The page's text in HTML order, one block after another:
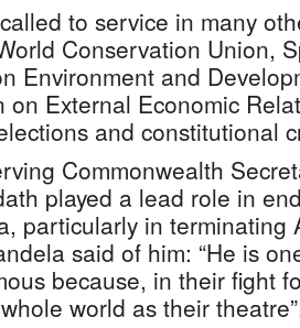
to service in many
Conservation Union,
Environment and
on External Economic
and constitutional
Commonwealth
played a lead role in
particularly in terminating
said of him: “He is
because, in their fight
world as their